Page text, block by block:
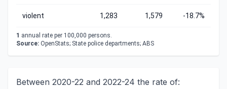
violent 1,283 1,579 -18.7%
1 annual rate per 100,000 persons.
Source: OpenStats; State police departments; ABS
Between 2020-22 and 2022-24 the rate of: